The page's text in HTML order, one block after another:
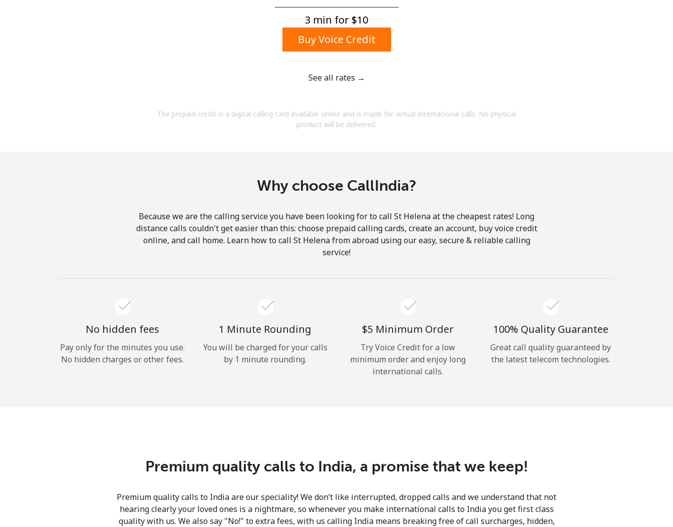
A special character
By opening an account on this website, I agree to
Hello!
Forgot Password →
Continue with
3 min for ⁦$10⁩
Buy Voice Credit
See all rates →
The prepaid credit is a digital calling card available online and is made for virtual international calls. No physical
product will be delivered.
Why choose CallIndia?
Because we are the calling service you have been looking for to call St Helena at the cheapest rates! Long
distance calls couldn't get easier than this: choose prepaid calling cards, create an account, buy voice credit
online, and call home. Learn how to call St Helena from abroad using our easy, secure & reliable calling
service!
No hidden fees
Pay only for the minutes you use.
No hidden charges or other fees.
1 Minute Rounding
You will be charged for your calls
by 1 minute rounding.
⁦$5⁩ Minimum Order
Try Voice Credit for a low
minimum order and enjoy long
international calls.
100% Quality Guarantee
Great call quality guaranteed by
the latest telecom technologies.
Premium quality calls to India, a promise that we keep!
Premium quality calls to India are our speciality! We don’t like interrupted, dropped calls and we understand that not
hearing clearly your loved ones is a nightmare, so whenever you make international calls to India you get first class
quality with us. We also say "No!" to extra fees, with us calling India means breaking free of call surcharges, hidden,